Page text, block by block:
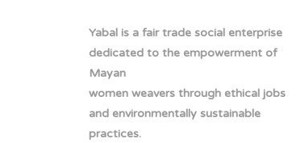
Yabal is a fair trade social enterprise
dedicated to the empowerment of
Mayan
women weavers through ethical jobs
and environmentally sustainable
practices.